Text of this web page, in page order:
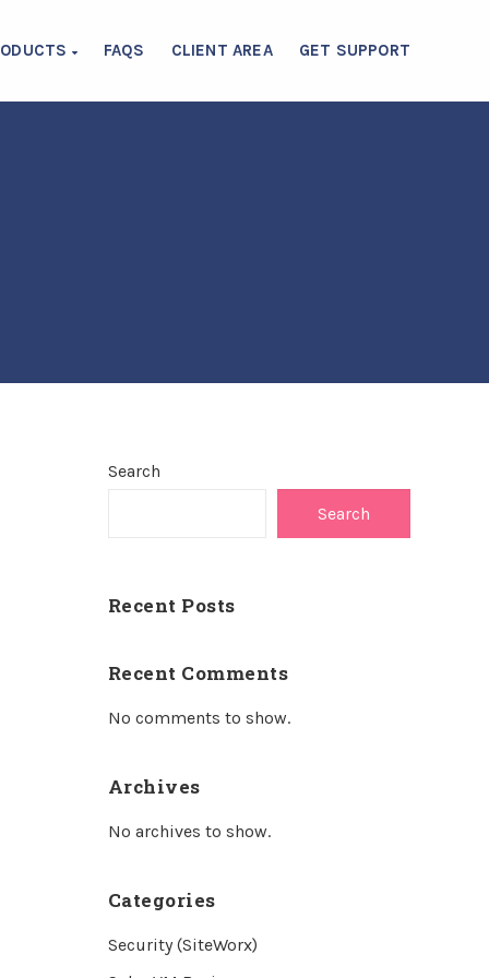
FAQS CLIENT AREA GET SUPPORT
Search
Search
Recent Posts
Recent Comments
No comments to show.
Archives
No archives to show.
Categories
Security (SiteWorx)